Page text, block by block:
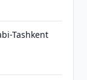
Tashkent